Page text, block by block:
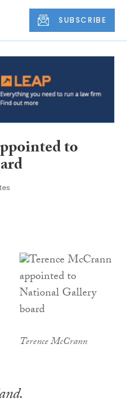
SUBSCRIBE
to
Terence McCrann